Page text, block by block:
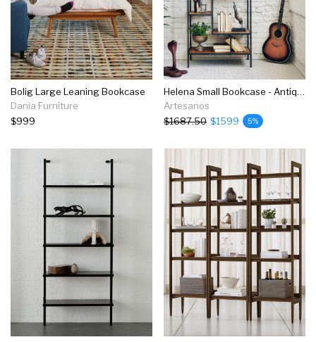
Bolig Large Leaning Bookcase
Dania Furniture
$999
Helena Small Bookcase - Antique Bleach
Artesanos
$1687.50 $1599 5%